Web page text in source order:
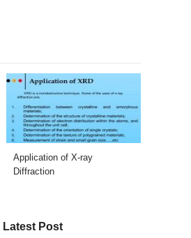
Application of X-ray
Diffraction
Latest Post